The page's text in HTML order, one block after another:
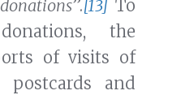
”.[13] To
the
of visits of
postcards and